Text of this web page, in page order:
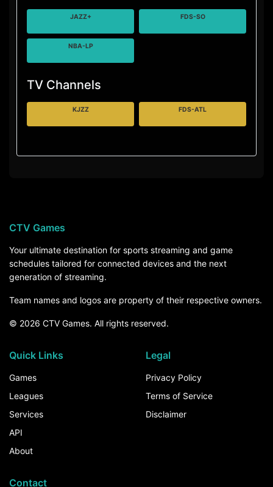
JAZZ+ FDS-SO
NBA-LP
TV Channels
KJZZ FDS-ATL
CTV Games
Your ultimate destination for sports streaming and game
schedules tailored for connected devices and the next
generation of streaming.
Team names and logos are property of their respective owners.
© 2026 CTV Games. All rights reserved.
Quick Links
Games
Leagues
Services
API
About
Legal
Privacy Policy
Terms of Service
Disclaimer
Contact